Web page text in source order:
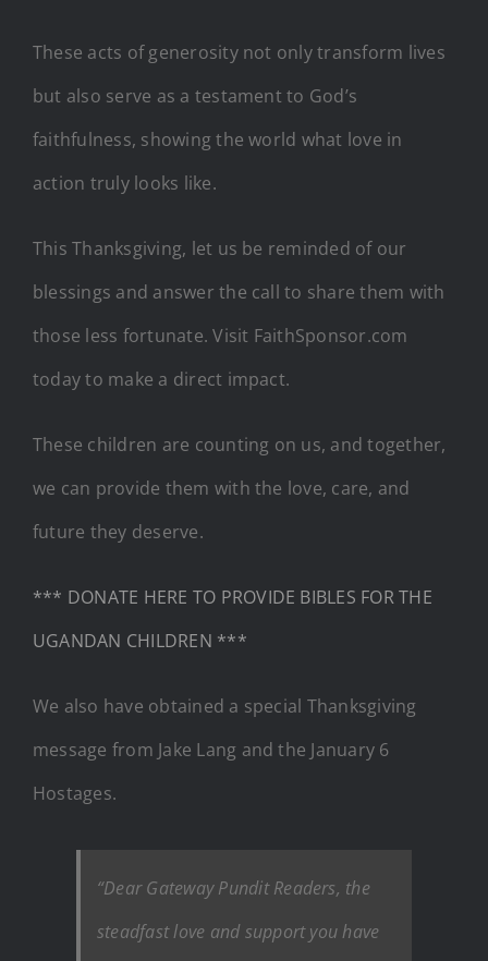
These acts of generosity not only transform lives
but also serve as a testament to God’s
faithfulness, showing the world what love in
action truly looks like.
This Thanksgiving, let us be reminded of our
blessings and answer the call to share them with
those less fortunate. Visit FaithSponsor.com
today to make a direct impact.
These children are counting on us, and together,
we can provide them with the love, care, and
future they deserve.
*** DONATE HERE TO PROVIDE BIBLES FOR THE
UGANDAN CHILDREN ***
We also have obtained a special Thanksgiving
message from Jake Lang and the January 6
Hostages.
“Dear Gateway Pundit Readers, the
steadfast love and support you have